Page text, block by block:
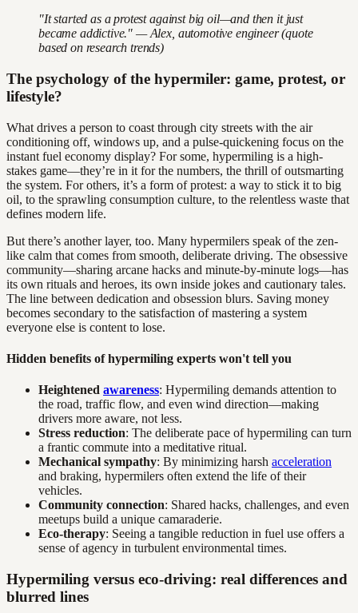
"It started as a protest against big oil—and then it just
became addictive." — Alex, automotive engineer (quote
based on research trends)
The psychology of the hypermiler: game, protest, or
lifestyle?
What drives a person to coast through city streets with the air
conditioning off, windows up, and a pulse-quickening focus on the
instant fuel economy display? For some, hypermiling is a high-
stakes game—they’re in it for the numbers, the thrill of outsmarting
the system. For others, it’s a form of protest: a way to stick it to big
oil, to the sprawling consumption culture, to the relentless waste that
defines modern life.
But there’s another layer, too. Many hypermilers speak of the zen-
like calm that comes from smooth, deliberate driving. The obsessive
community—sharing arcane hacks and minute-by-minute logs—has
its own rituals and heroes, its own inside jokes and cautionary tales.
The line between dedication and obsession blurs. Saving money
becomes secondary to the satisfaction of mastering a system
everyone else is content to lose.
Hidden benefits of hypermiling experts won't tell you
Heightened awareness: Hypermiling demands attention to
the road, traffic flow, and even wind direction—making
drivers more aware, not less.
Stress reduction: The deliberate pace of hypermiling can turn
a frantic commute into a meditative ritual.
Mechanical sympathy: By minimizing harsh acceleration
and braking, hypermilers often extend the life of their
vehicles.
Community connection: Shared hacks, challenges, and even
meetups build a unique camaraderie.
Eco-therapy: Seeing a tangible reduction in fuel use offers a
sense of agency in turbulent environmental times.
Hypermiling versus eco-driving: real differences and
blurred lines